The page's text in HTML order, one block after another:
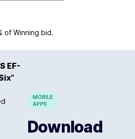
of Winning bid.
EF-
MOBILE
APPS
Download